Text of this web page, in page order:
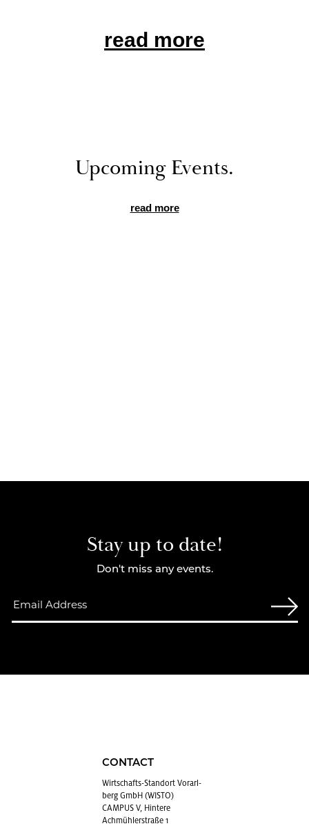
read more
Up­com­ing Events.
read more
Stay up to date!
Don't miss any events.
CONTACT
Wirtschafts-Stan­dort Vo­rarl­
berg GmbH (WISTO)
CAMPUS V, Hintere
Achmühlerstraße 1